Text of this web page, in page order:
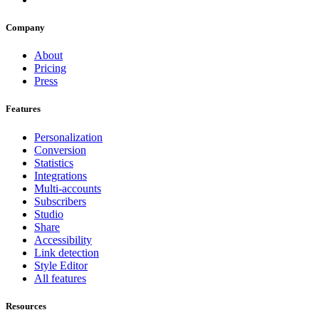
Company
About
Pricing
Press
Features
Personalization
Conversion
Statistics
Integrations
Multi-accounts
Subscribers
Studio
Share
Accessibility
Link detection
Style Editor
All features
Resources